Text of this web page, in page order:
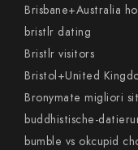
Brisbane+Australia
bristlr dating
Bristlr visitors
Bristol+United
Bronymate migliori
buddhistische-
bumble vs okcupid